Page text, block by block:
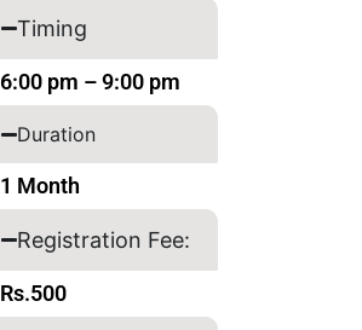
Timing
6:00 pm – 9:00 pm
Duration
1 Month
Registration Fee:
Rs.500